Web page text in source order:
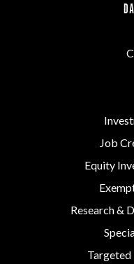
Job
Equity
Research &
Targeted